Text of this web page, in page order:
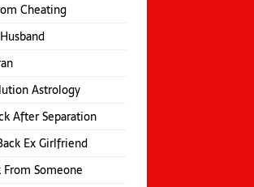
Cheating
Astrology
After Separation
Ex Girlfriend
Someone